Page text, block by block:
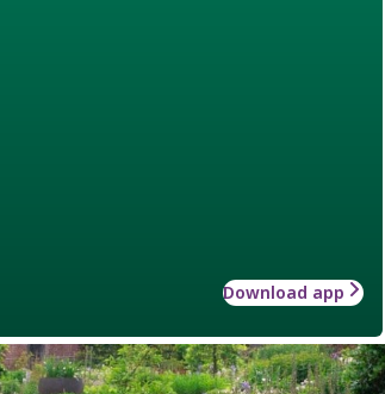
Download app